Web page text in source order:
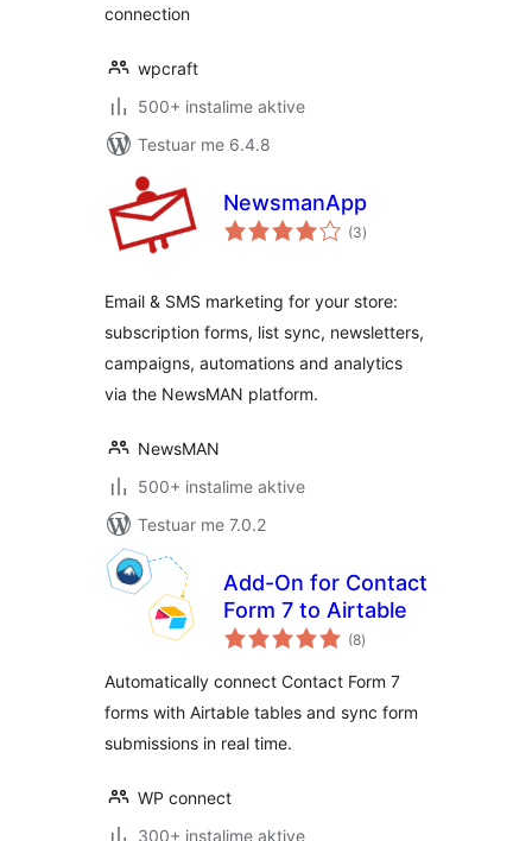
connection
wpcraft
500+ instalime aktive
Testuar me 6.4.8
NewsmanApp
(3vlerësime
gjithsej
)
Email & SMS marketing for your store:
subscription forms, list sync, newsletters,
campaigns, automations and analytics
via the NewsMAN platform.
NewsMAN
500+ instalime aktive
Testuar me 7.0.2
Add-On for Contact
Form 7 to Airtable
(8vlerësime
gjithsej
)
Automatically connect Contact Form 7
forms with Airtable tables and sync form
submissions in real time.
WP connect
300+ instalime aktive